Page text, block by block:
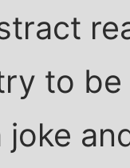
to
joke